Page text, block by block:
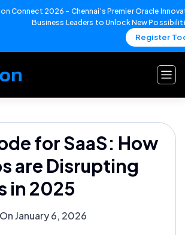
Connect 2026 – Chennai's Premier Oracle
Business Leaders to Unlock New
Register
for SaaS: How
are Disrupting
in 2025
January 6, 2026